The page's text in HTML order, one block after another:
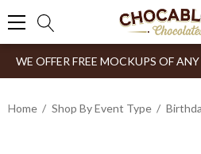
WE OFFER FREE MOCKUPS OF
Home Shop By Event Type